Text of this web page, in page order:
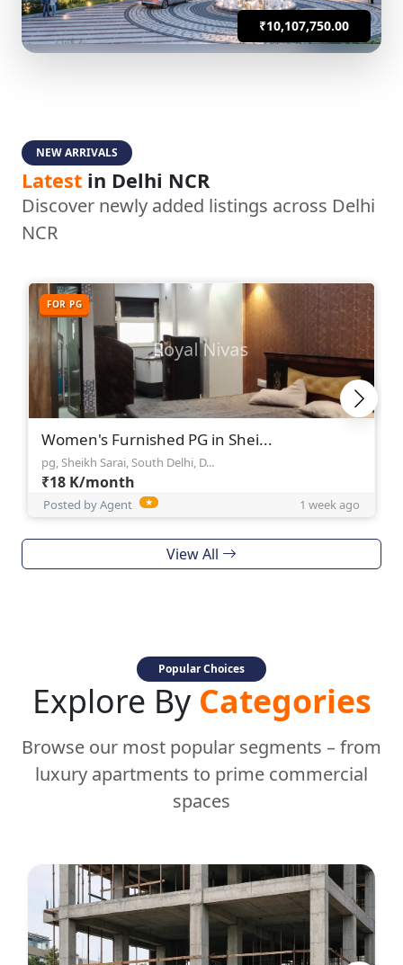
₹10,107,750.00
NEW ARRIVALS
Latest in Delhi NCR
Discover newly added listings across Delhi
NCR
FOR PG
Women's Furnished PG in Shei...
pg, Sheikh Sarai, South Delhi, D...
₹18 K/month
Posted by Agent ★ 1 week ago
View All
Popular Choices
Explore By Categories
Browse our most popular segments – from
luxury apartments to prime commercial
spaces